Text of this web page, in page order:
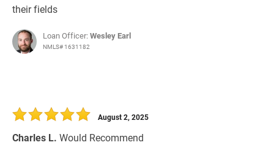
their fields
Loan Officer:Wesley Earl
NMLS# 1631182
Charles L. Would Recommend
August 2, 2025